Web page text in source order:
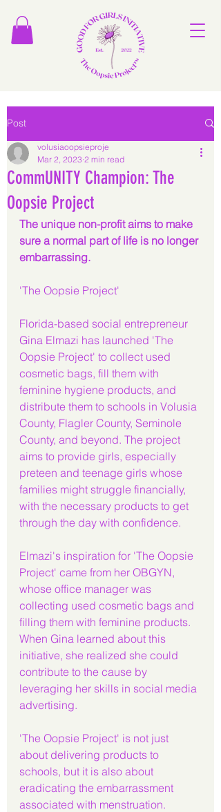
Post
CommUNITY Champion: The
Oopsie Project
volusiaoopsieproje
Mar 2, 2023 2 min read
The unique non-profit aims to make
sure a normal part of life is no longer
embarrassing.
'The Oopsie Project'
Florida-based social entrepreneur
Gina Elmazi has launched 'The
Oopsie Project' to collect used
cosmetic bags, fill them with
feminine hygiene products, and
distribute them to schools in Volusia
County, Flagler County, Seminole
County, and beyond. The project
aims to provide girls, especially
preteen and teenage girls whose
families might struggle financially,
with the necessary products to get
through the day with confidence.
Elmazi's inspiration for 'The Oopsie
Project' came from her OBGYN,
whose office manager was
collecting used cosmetic bags and
filling them with feminine products.
When Gina learned about this
initiative, she realized she could
contribute to the cause by
leveraging her skills in social media
advertising.
'The Oopsie Project' is not just
about delivering products to
schools, but it is also about
eradicating the embarrassment
associated with menstruation.